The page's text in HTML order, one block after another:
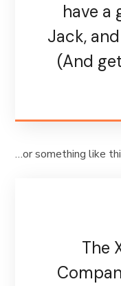
have a
Jack,
(And
…or something like
The